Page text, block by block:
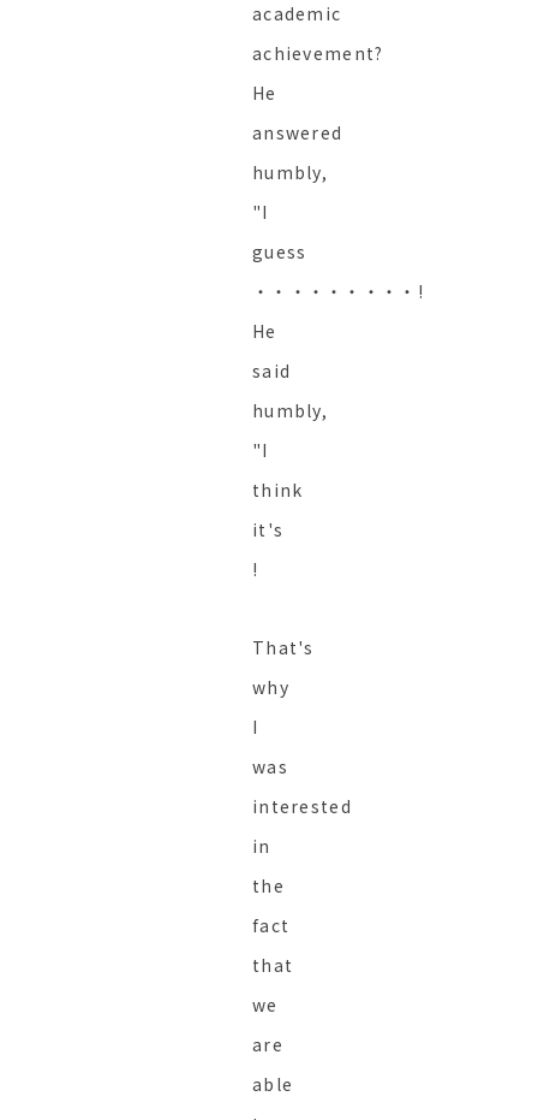
academic
achievement?
He
answered
humbly,
"I
guess
・・・・・・・・・!
He
said
humbly,
"I
think
it's
!
That's
why
I
was
interested
in
the
fact
that
we
are
able